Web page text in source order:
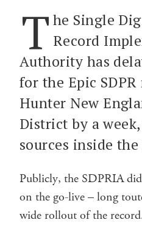
T he Single
Record
Authority has
for the Epic
Hunter New
District by a
sources inside the
Publicly, the SDPRIA
on the go-live – long
wide rollout of the